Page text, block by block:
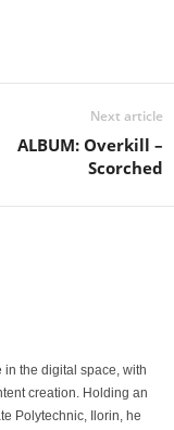
Next article
ALBUM: Overkill –
Scorched
in the digital space, with
creation. Holding an
Polytechnic, Ilorin, he